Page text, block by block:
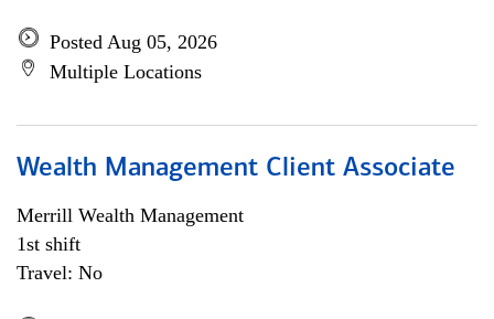
Posted Aug 05, 2026
Multiple Locations
Wealth Management Client Associate
Merrill Wealth Management
1st shift
Travel: No